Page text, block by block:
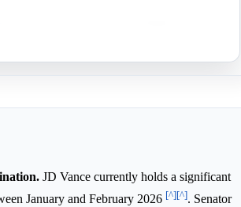
discussed as a future presidential
JD Vance currently holds a significant
January and February 2026 [^][^]. Senator